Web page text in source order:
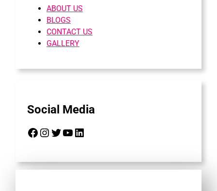
ABOUT US
BLOGS
CONTACT US
GALLERY
Social Media
Facebook Instagram Twitter YouTube LinkedIn